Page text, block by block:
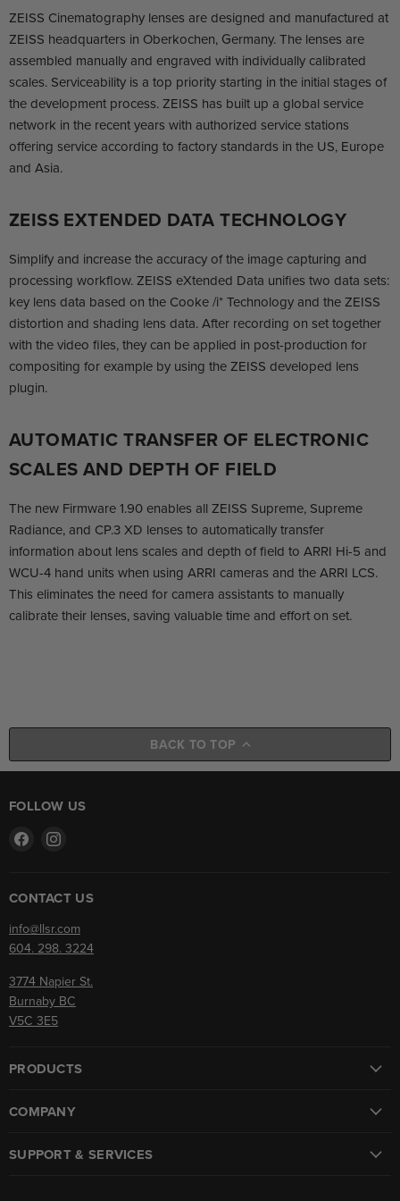
ZEISS Cinematography lenses are designed and manufactured at
ZEISS headquarters in Oberkochen, Germany. The lenses are
assembled manually and engraved with individually calibrated
scales. Serviceability is a top priority starting in the initial stages of
the development process. ZEISS has built up a global service
network in the recent years with authorized service stations
offering service according to factory standards in the US, Europe
and Asia.
ZEISS EXTENDED DATA TECHNOLOGY
Simplify and increase the accuracy of the image capturing and
processing workflow. ZEISS eXtended Data unifies two data sets:
key lens data based on the Cooke /i* Technology and the ZEISS
distortion and shading lens data. After recording on set together
with the video files, they can be applied in post-production for
compositing for example by using the ZEISS developed lens
plugin.
AUTOMATIC TRANSFER OF ELECTRONIC
SCALES AND DEPTH OF FIELD
The new Firmware 1.90 enables all ZEISS Supreme, Supreme
Radiance, and CP.3 XD lenses to automatically transfer
information about lens scales and depth of field to ARRI Hi-5 and
WCU-4 hand units when using ARRI cameras and the ARRI LCS.
This eliminates the need for camera assistants to manually
calibrate their lenses, saving valuable time and effort on set.
BACK TO TOP
FOLLOW US
Find
FacebookInstagram
CONTACT US
info@llsr.com
604. 298. 3224
3774 Napier St.
Burnaby BC
V5C 3E5
PRODUCTS
COMPANY
SUPPORT & SERVICES